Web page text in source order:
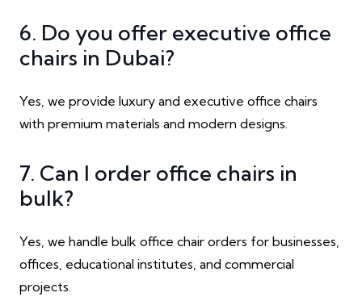
6. Do you offer executive office
chairs in Dubai?
Yes, we provide luxury and executive office chairs
with premium materials and modern designs.
7. Can I order office chairs in
bulk?
Yes, we handle bulk office chair orders for businesses,
offices, educational institutes, and commercial
projects.